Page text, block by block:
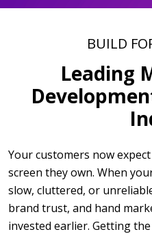
BUILD
Leading
Your customers now
screen they own. When
slow, cluttered, or
brand trust, and hand
invested earlier. Getting